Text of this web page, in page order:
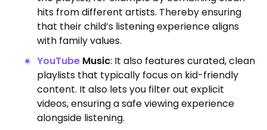
hits from different artists. Thereby ensuring
that their child’s listening experience aligns
with family values.
YouTube Music: It also features curated, clean
playlists that typically focus on kid-friendly
content. It also lets you filter out explicit
videos, ensuring a safe viewing experience
alongside listening.